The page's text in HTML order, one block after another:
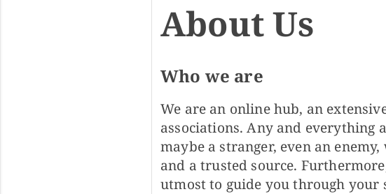
About Us
Who we are
We are an online hub, an
associations. Any and everything
maybe a stranger, even an
and a trusted source.
utmost to guide you through your